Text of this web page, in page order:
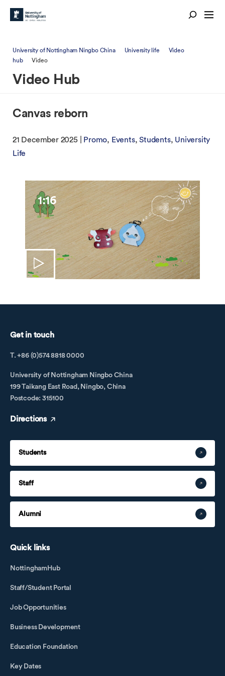
University of Nottingham Ningbo China University life
Video
hub
Video
Video Hub
Canvas reborn
21 December 2025 | Promo Events Students University
Life
1:16
Get in touch
T. +86 (0)574 8818 0000
University of Nottingham Ningbo China
199 Taikang East Road, Ningbo, China
Postcode: 315100
Directions
Students
Staff
Alumni
Quick links
NottinghamHub
Staff/Student Portal
Job Opportunities
Business Development
Education Foundation
Key Dates